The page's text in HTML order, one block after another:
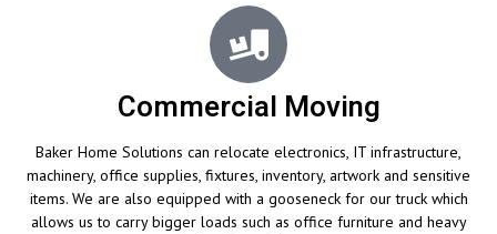
Commercial Moving
Baker Home Solutions can relocate electronics, IT infrastructure,
machinery, office supplies, fixtures, inventory, artwork and sensitive
items. We are also equipped with a gooseneck for our truck which
allows us to carry bigger loads such as office furniture and heavy